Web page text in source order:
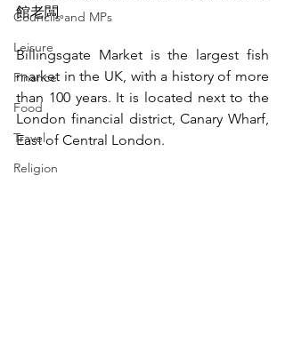
Councils and MPs
Leisure
Finance
Food
Travel
Religion
館老闆。
Billingsgate Market is the largest fish
market in the UK, with a history of more
than 100 years. It is located next to the
London financial district, Canary Wharf,
East of Central London.